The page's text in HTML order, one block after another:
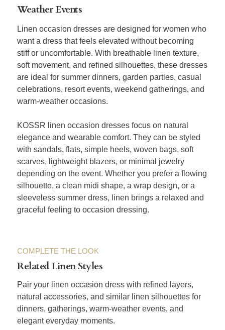
Weather Events
Linen occasion dresses are designed for women who
want a dress that feels elevated without becoming
stiff or uncomfortable. With breathable linen texture,
soft movement, and refined silhouettes, these dresses
are ideal for summer dinners, garden parties, casual
celebrations, resort events, weekend gatherings, and
warm-weather occasions.
KOSSR linen occasion dresses focus on natural
elegance and wearable comfort. They can be styled
with sandals, flats, simple heels, woven bags, soft
scarves, lightweight blazers, or minimal jewelry
depending on the event. Whether you prefer a flowing
silhouette, a clean midi shape, a wrap design, or a
sleeveless summer dress, linen brings a relaxed and
graceful feeling to occasion dressing.
COMPLETE THE LOOK
Related Linen Styles
Pair your linen occasion dress with refined layers,
natural accessories, and similar linen silhouettes for
dinners, gatherings, warm-weather events, and
elegant everyday moments.